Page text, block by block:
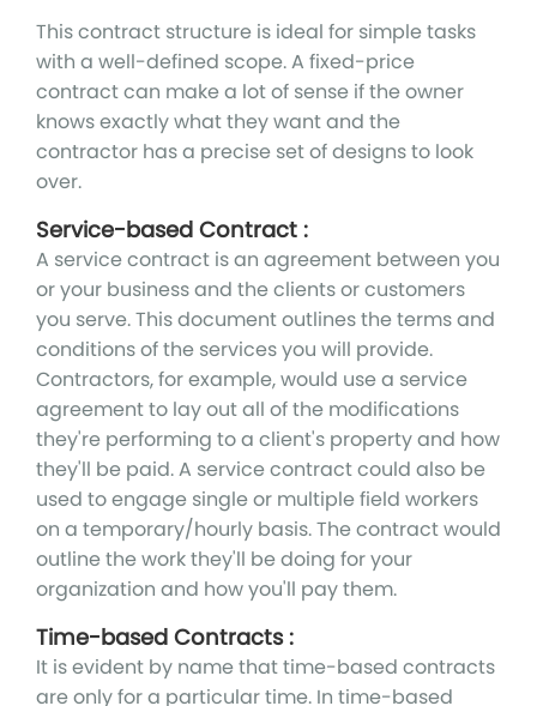
This contract structure is ideal for simple tasks
with a well-defined scope. A fixed-price
contract can make a lot of sense if the owner
knows exactly what they want and the
contractor has a precise set of designs to look
over.
Service-based Contract :
A service contract is an agreement between you
or your business and the clients or customers
you serve. This document outlines the terms and
conditions of the services you will provide.
Contractors, for example, would use a service
agreement to lay out all of the modifications
they're performing to a client's property and how
they'll be paid. A service contract could also be
used to engage single or multiple field workers
on a temporary/hourly basis. The contract would
outline the work they'll be doing for your
organization and how you'll pay them.
Time-based Contracts :
It is evident by name that time-based contracts
are only for a particular time. In time-based